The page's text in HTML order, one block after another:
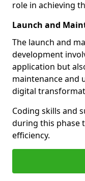
role in achieving
Launch and
The launch and
development
application but
maintenance and
digital
Coding skills and
during this phase
efficiency.